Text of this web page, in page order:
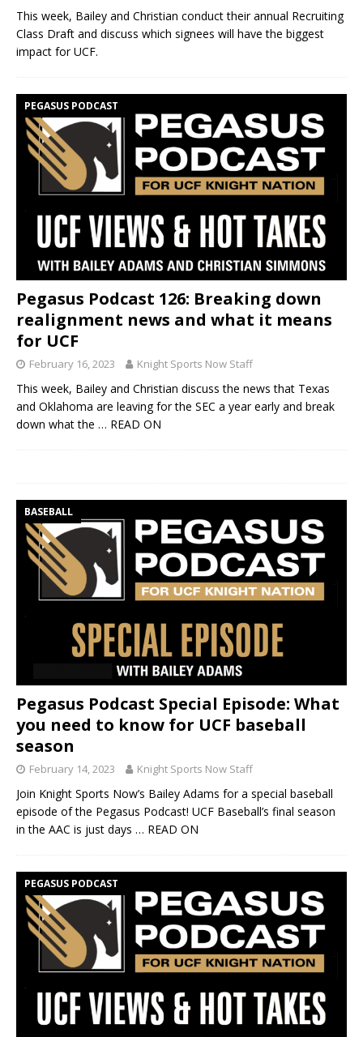
This week, Bailey and Christian conduct their annual Recruiting
Class Draft and discuss which signees will have the biggest
impact for UCF.
PEGASUS PODCAST
Pegasus Podcast 126: Breaking down
realignment news and what it means
for UCF
February 16, 2023 Knight Sports Now Staff
This week, Bailey and Christian discuss the news that Texas
and Oklahoma are leaving for the SEC a year early and break
down what the … READ ON
BASEBALL
Pegasus Podcast Special Episode: What
you need to know for UCF baseball
season
February 14, 2023 Knight Sports Now Staff
Join Knight Sports Now’s Bailey Adams for a special baseball
episode of the Pegasus Podcast! UCF Baseball’s final season
in the AAC is just days … READ ON
PEGASUS PODCAST